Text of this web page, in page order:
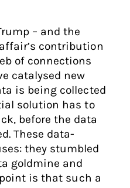
– and the
contribution
of connections
catalysed new
is being collected
solution has to
before the data
These data-
they stumbled
goldmine and
is that such a